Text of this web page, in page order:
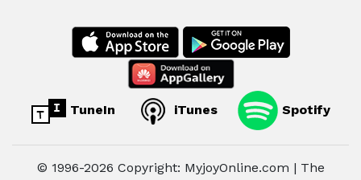
TuneIn iTunes Spotify
© 1996-2026 Copyright: MyjoyOnline.com | The